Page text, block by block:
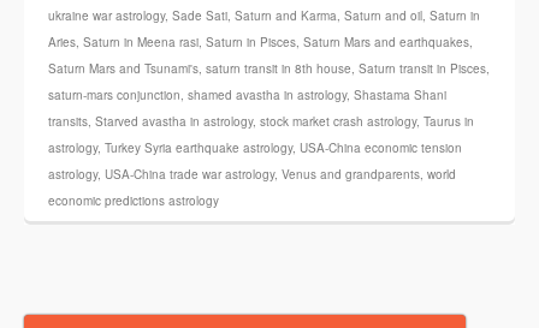
ukraine war astrology, Sade Sati, Saturn and Karma, Saturn and oil, Saturn in
Aries, Saturn in Meena rasi, Saturn in Pisces, Saturn Mars and earthquakes,
Saturn Mars and Tsunami's, saturn transit in 8th house, Saturn transit in Pisces,
saturn-mars conjunction, shamed avastha in astrology, Shastama Shani
transits, Starved avastha in astrology, stock market crash astrology, Taurus in
astrology, Turkey Syria earthquake astrology, USA-China economic tension
astrology, USA-China trade war astrology, Venus and grandparents, world
economic predictions astrology